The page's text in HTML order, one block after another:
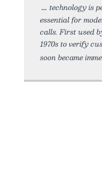
technology is
essential for
calls. First used
1970s to verify
soon became